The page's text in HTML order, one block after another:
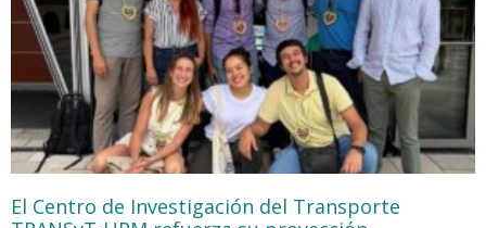
El Centro de Investigación del Transporte